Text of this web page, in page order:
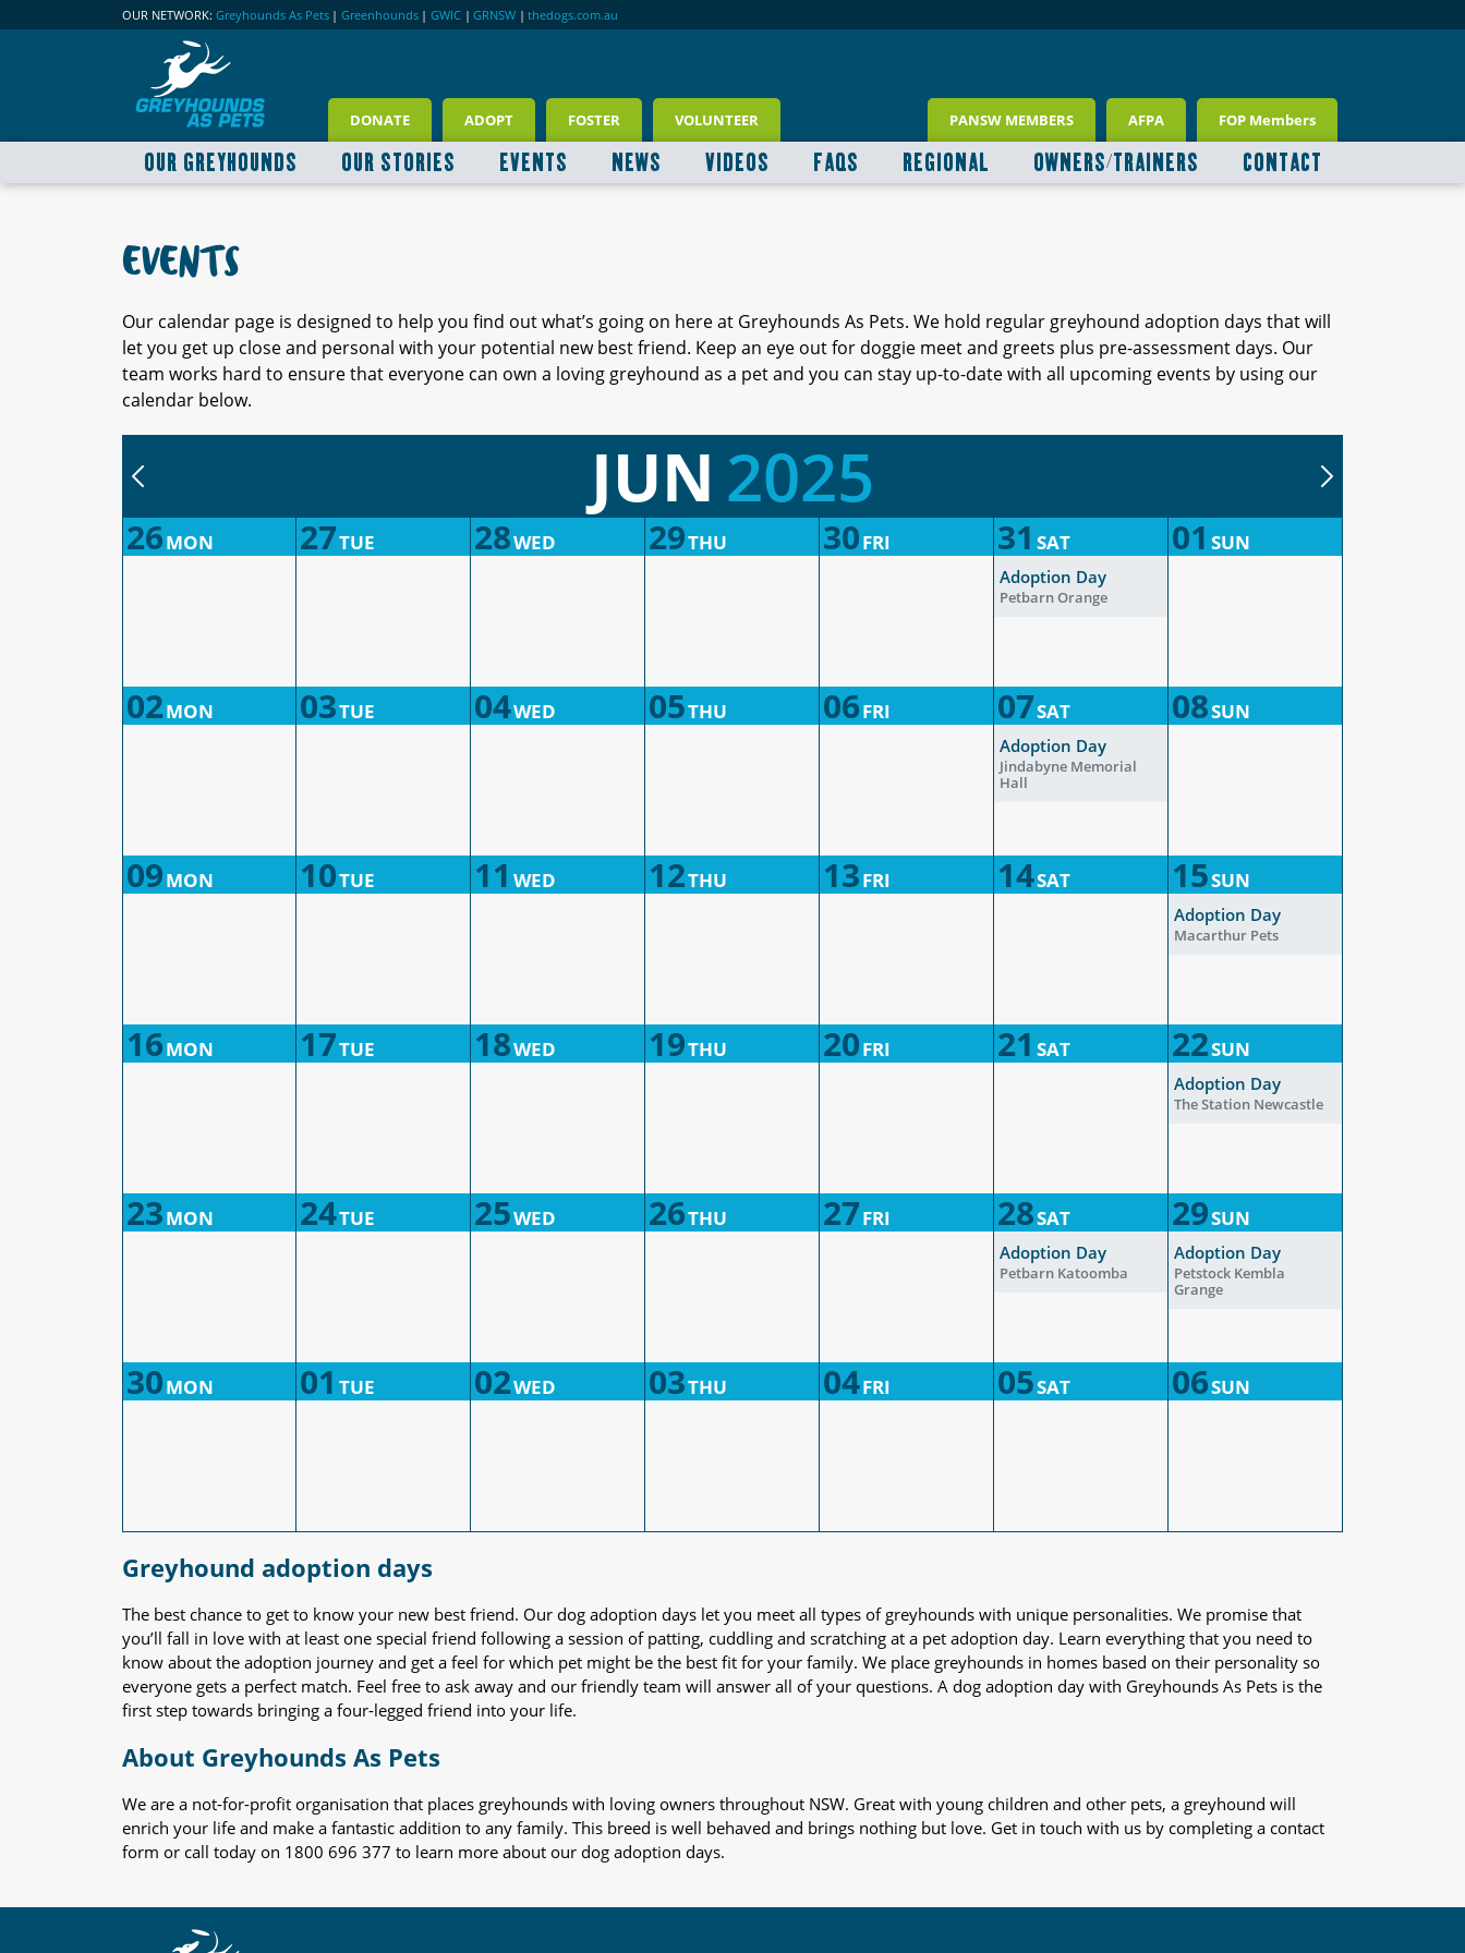
OUR NETWORK: Greyhounds As Pets | Greenhounds | GWIC | GRNSW | thedogs.com.au
DONATE ADOPT FOSTER VOLUNTEER PANSW MEMBERS AFPA FOP Members
OUR GREYHOUNDS OUR STORIES EVENTS NEWS VIDEOS FAQS REGIONAL OWNERS/TRAINERS CONTACT
EVENTS
Our calendar page is designed to help you find out what’s going on here at Greyhounds As Pets. We hold regular greyhound adoption days that will
let you get up close and personal with your potential new best friend. Keep an eye out for doggie meet and greets plus pre-assessment days. Our
team works hard to ensure that everyone can own a loving greyhound as a pet and you can stay up-to-date with all upcoming events by using our
calendar below.
JUN 2025
26MON 27TUE 28WED 29THU 30FRI 31 SAT 01 SUN
Adoption Day
Petbarn Orange
02MON 03TUE 04WED 05THU 06FRI 07SAT 08SUN
Adoption Day
Jindabyne Memorial
Hall
09MON 10TUE 11 WED 12THU 13FRI 14SAT 15SUN
Adoption Day
Macarthur Pets
16MON 17TUE 18WED 19THU 20FRI 21 SAT 22SUN
Adoption Day
The Station Newcastle
23MON 24TUE 25WED 26THU 27FRI 28SAT 29SUN
Adoption Day
Petbarn Katoomba
Adoption Day
Petstock Kembla
Grange
30MON 01 TUE 02WED 03THU 04FRI 05SAT 06SUN
Greyhound adoption days
The best chance to get to know your new best friend. Our dog adoption days let you meet all types of greyhounds with unique personalities. We promise that
you’ll fall in love with at least one special friend following a session of patting, cuddling and scratching at a pet adoption day. Learn everything that you need to
know about the adoption journey and get a feel for which pet might be the best fit for your family. We place greyhounds in homes based on their personality so
everyone gets a perfect match. Feel free to ask away and our friendly team will answer all of your questions. A dog adoption day with Greyhounds As Pets is the
first step towards bringing a four-legged friend into your life.
About Greyhounds As Pets
We are a not-for-profit organisation that places greyhounds with loving owners throughout NSW. Great with young children and other pets, a greyhound will
enrich your life and make a fantastic addition to any family. This breed is well behaved and brings nothing but love. Get in touch with us by completing a contact
form or call today on 1800 696 377 to learn more about our dog adoption days.